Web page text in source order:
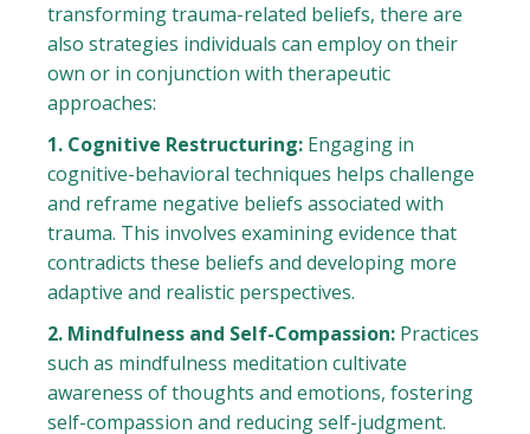
transforming trauma-related beliefs, there are
also strategies individuals can employ on their
own or in conjunction with therapeutic
approaches:
1. Cognitive Restructuring: Engaging in
cognitive-behavioral techniques helps challenge
and reframe negative beliefs associated with
trauma. This involves examining evidence that
contradicts these beliefs and developing more
adaptive and realistic perspectives.
2. Mindfulness and Self-Compassion: Practices
such as mindfulness meditation cultivate
awareness of thoughts and emotions, fostering
self-compassion and reducing self-judgment.